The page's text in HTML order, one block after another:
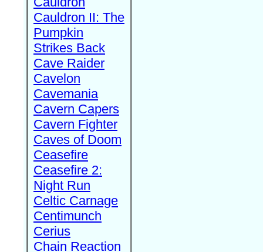
Cauldron II: The
Pumpkin
Strikes Back
Cave Raider
Cavelon
Cavemania
Cavern Capers
Cavern Fighter
Caves of Doom
Ceasefire
Ceasefire 2:
Night Run
Celtic Carnage
Centimunch
Cerius
Chain Reaction